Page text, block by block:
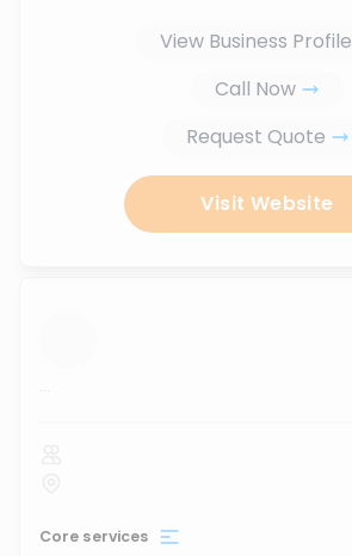
View Business Profile
Call Now
Request Quote
Visit Website
...
Core services